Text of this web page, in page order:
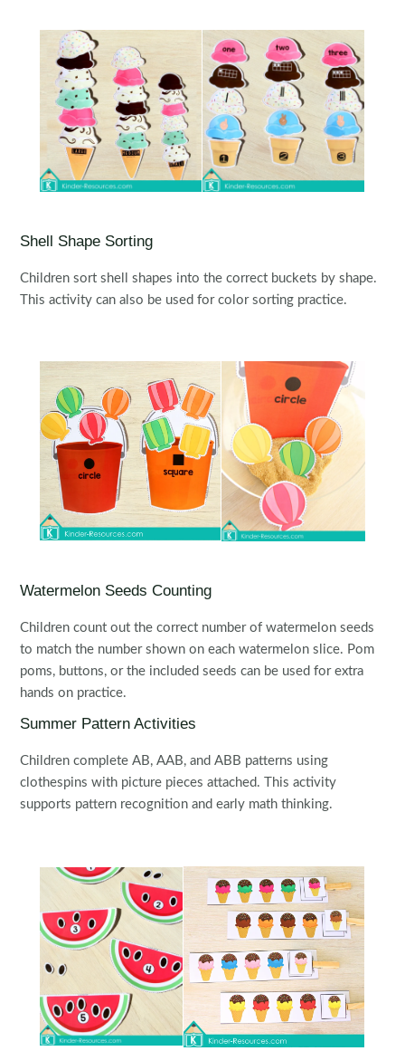
Shell Shape Sorting
Children sort shell shapes into the correct buckets by shape.
This activity can also be used for color sorting practice.
Watermelon Seeds Counting
Children count out the correct number of watermelon seeds
to match the number shown on each watermelon slice. Pom
poms, buttons, or the included seeds can be used for extra
hands on practice.
Summer Pattern Activities
Children complete AB, AAB, and ABB patterns using
clothespins with picture pieces attached. This activity
supports pattern recognition and early math thinking.